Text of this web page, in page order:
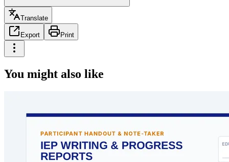
Translate
Export Print
You might also like